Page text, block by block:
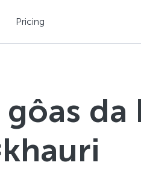
Pricing
da